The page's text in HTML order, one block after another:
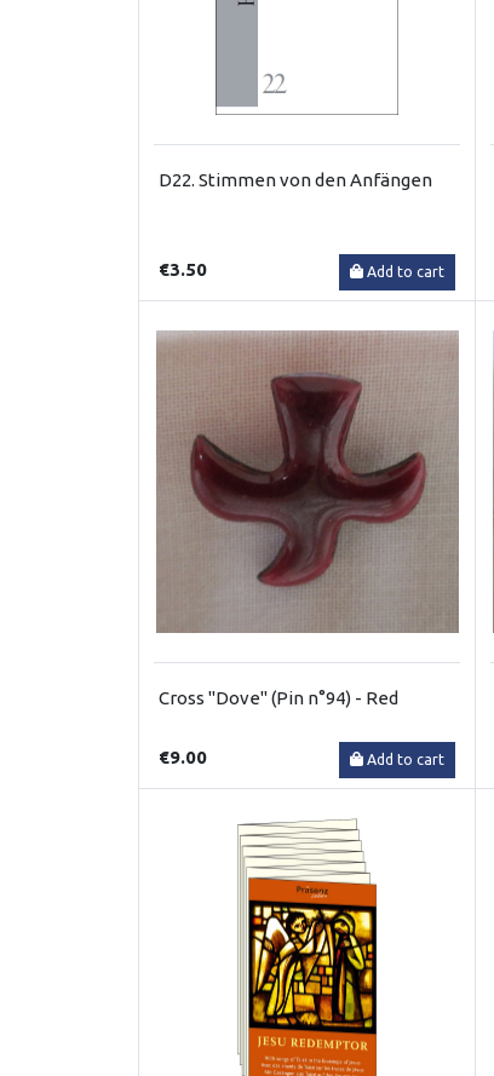
D22. Stimmen von den Anfängen
€3.50 Add to cart
Cross "Dove" (Pin n°94) - Red
€9.00 Add to cart